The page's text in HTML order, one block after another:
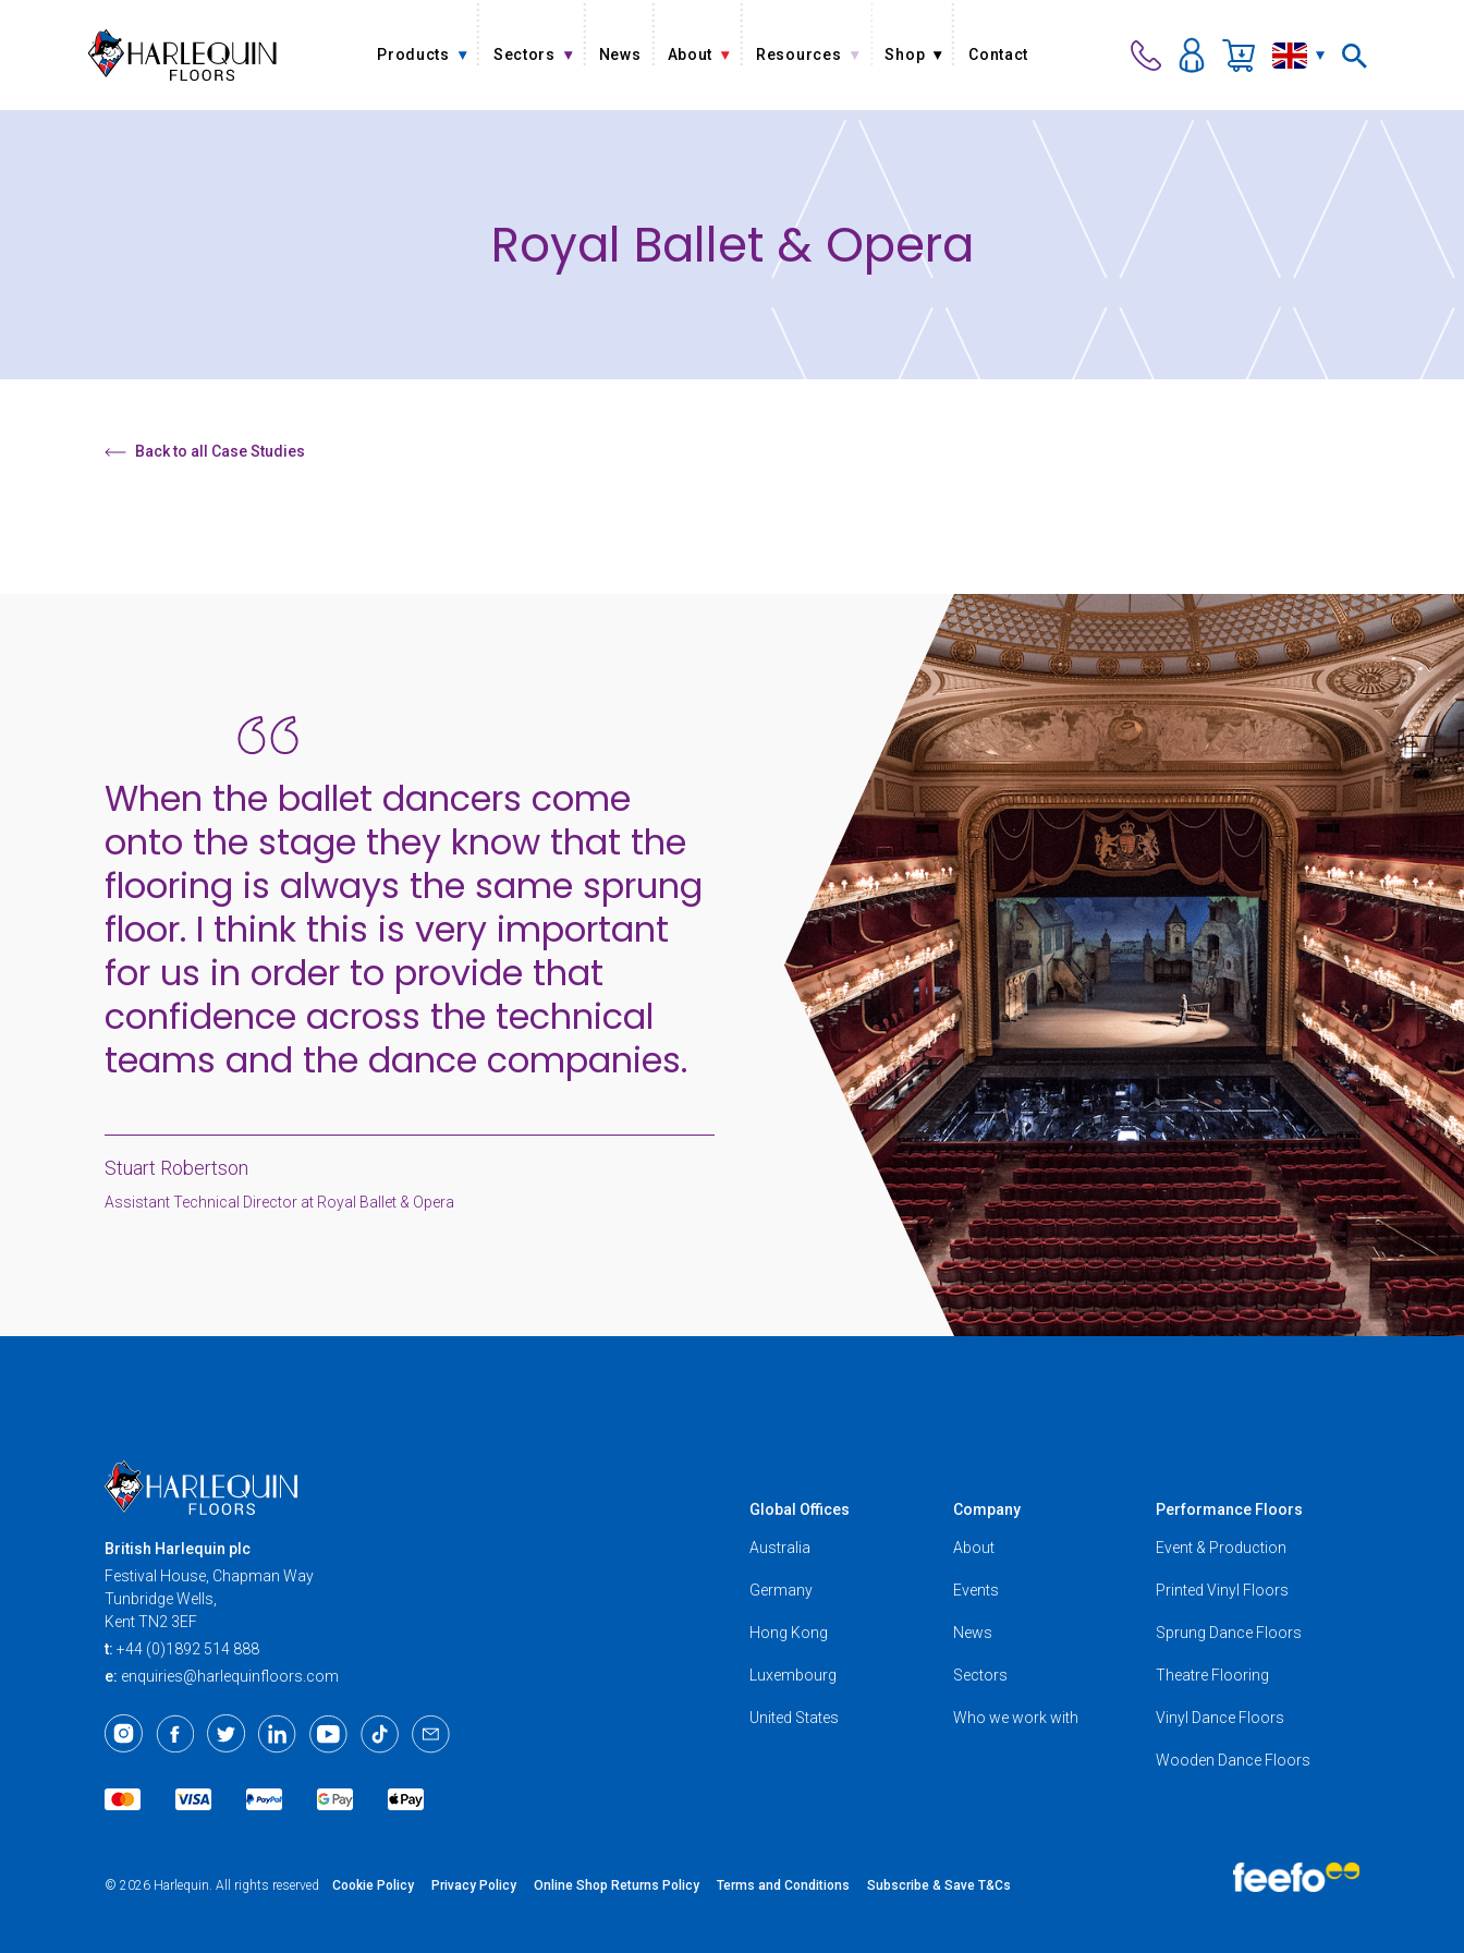
Products Sectors News About Resources Shop Contact
Royal Ballet & Opera
Back to all Case Studies
When the ballet dancers come
onto the stage they know that the
flooring is always the same sprung
floor. I think this is very important
for us in order to provide that
confidence across the technical
teams and the dance companies.
Stuart Robertson
Assistant Technical Director at Royal Ballet & Opera
British Harlequin plc
Festival House, Chapman Way
Tunbridge Wells,
Kent TN2 3EF
t: +44 (0)1892 514 888
e: enquiries@harlequinfloors.com
Global Offices
Australia
Germany
Hong Kong
Luxembourg
United States
Company
About
Events
News
Sectors
Who we work with
Performance Floors
Event & Production
Printed Vinyl Floors
Sprung Dance Floors
Theatre Flooring
Vinyl Dance Floors
Wooden Dance Floors
© 2026 Harlequin. All rights reserved Cookie Policy Privacy Policy Online Shop Returns Policy Terms and Conditions Subscribe & Save T&Cs